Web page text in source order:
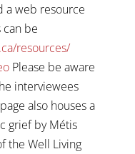
a web resource
be
resources/
Please be aware
interviewees
also houses a
grief by Métis
the Well Living